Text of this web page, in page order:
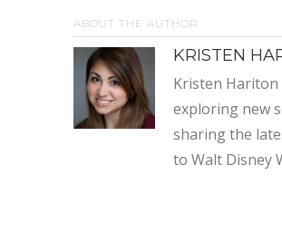
ABOUT THE AUTHOR
KRISTEN
Kristen Hariton
exploring new
sharing the
to Walt Disney